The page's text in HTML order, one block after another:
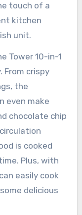
touch of a
kitchen
unit.
Tower 10-in-1
From crispy
the
even make
chocolate chip
is cooked
Plus, with
easily cook
delicious